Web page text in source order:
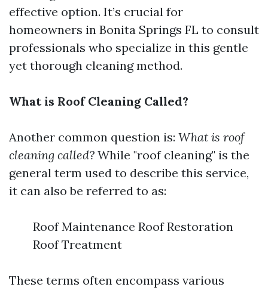
effective option. It’s crucial for
homeowners in Bonita Springs FL to consult
professionals who specialize in this gentle
yet thorough cleaning method.
What is Roof Cleaning Called?
Another common question is: What is roof
cleaning called? While "roof cleaning" is the
general term used to describe this service,
it can also be referred to as:
Roof Maintenance Roof Restoration
Roof Treatment
These terms often encompass various